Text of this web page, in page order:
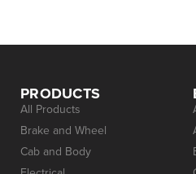
PRODUCTS
All Products
Brake and Wheel
Cab and Body